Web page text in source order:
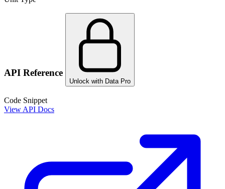
API Reference
Unlock with Data Pro
Code Snippet
View API Docs